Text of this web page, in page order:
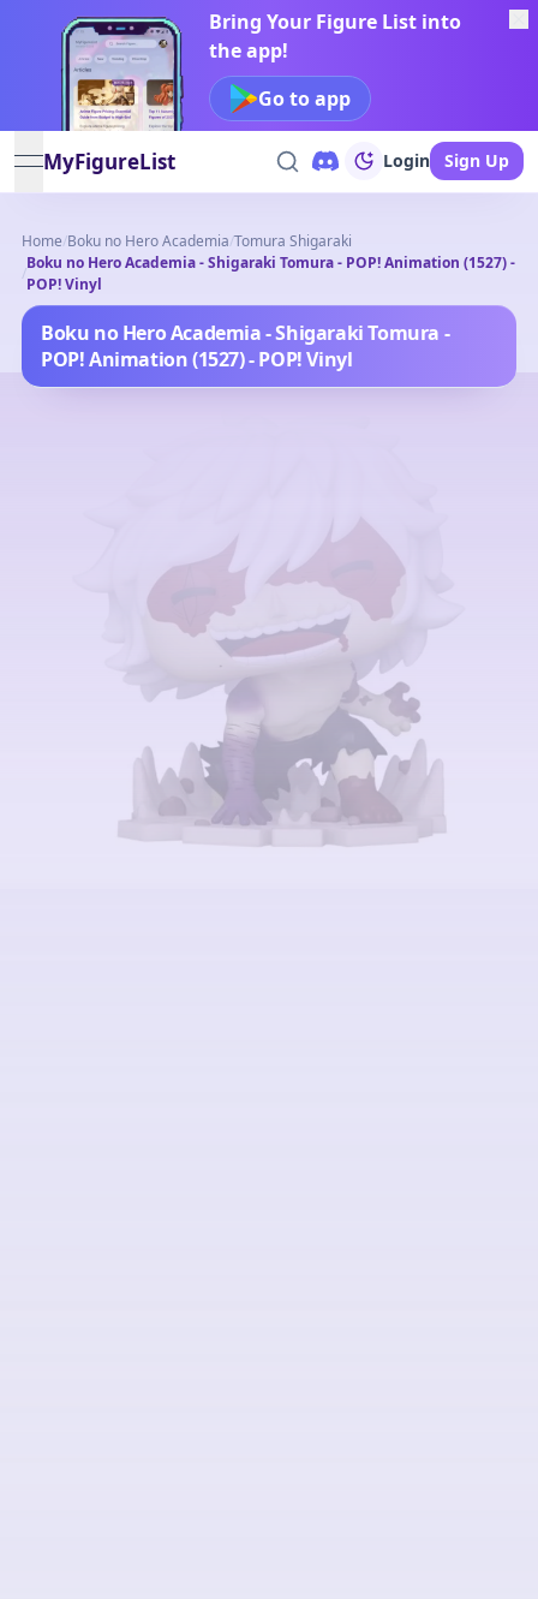
Bring Your Figure List into
the app!
Go to app
open navigation menu
MyFigureList Login Sign Up
Home/Boku no Hero Academia/Tomura Shigaraki
/
Boku no Hero Academia - Shigaraki Tomura - POP! Animation (1527) -
POP! Vinyl
Boku no Hero Academia - Shigaraki Tomura -
POP! Animation (1527) - POP! Vinyl